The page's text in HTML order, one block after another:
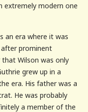
extremely modern one
an era where it was
prominent
Wilson was only
grew up in a
era. His father was a
He was probably
a member of the